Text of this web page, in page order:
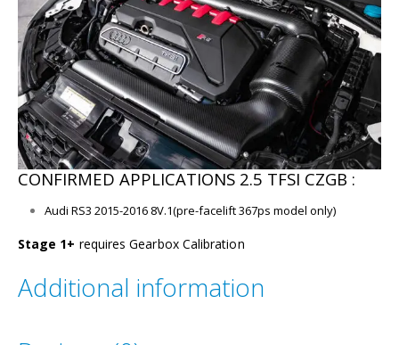
CONFIRMED APPLICATIONS 2.5 TFSI CZGB :
Audi RS3 2015-2016 8V.1(pre-facelift 367ps model only)
Stage 1+ requires Gearbox Calibration
Additional information